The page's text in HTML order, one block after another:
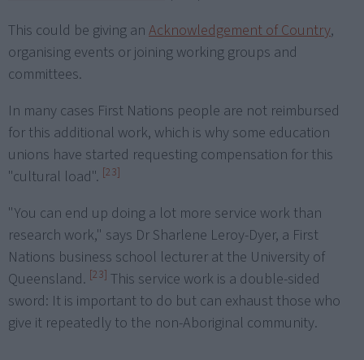
This could be giving an Acknowledgement of Country,
organising events or joining working groups and
committees.
In many cases First Nations people are not reimbursed
for this additional work, which is why some education
unions have started requesting compensation for this
"cultural load". [23]
"You can end up doing a lot more service work than
research work," says Dr Sharlene Leroy-Dyer, a First
Nations business school lecturer at the University of
Queensland. [23] This service work is a double-sided
sword: It is important to do but can exhaust those who
give it repeatedly to the non-Aboriginal community.